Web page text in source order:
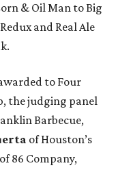
& Oil Man to Big
and Real Ale
to Four
the judging panel
Barbecue,
of Houston’s
of 86 Company,